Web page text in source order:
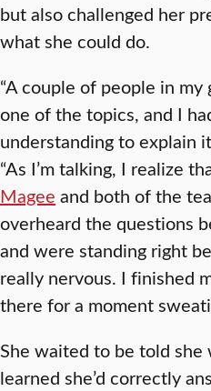
but also challenged her
what she could do.
“A couple of people in
one of the topics, and I
understanding to explain
“As I’m talking, I realize
Magee and both of the
overheard the questions
and were standing right
really nervous. I finished
there for a moment
She waited to be told she
learned she’d correctly